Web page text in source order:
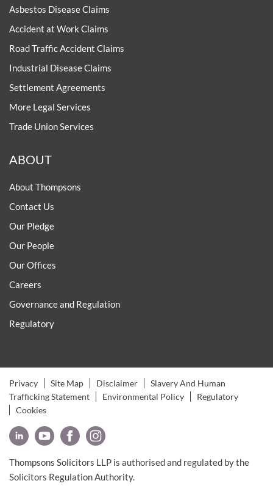
Asbestos Disease Claims
Accident at Work Claims
Road Traffic Accident Claims
Industrial Disease Claims
Settlement Agreements
More Legal Services
Trade Union Services
ABOUT
About Thompsons
Contact Us
Our Pledge
Our People
Our Offices
Careers
Governance and Regulation
Regulatory
Privacy Site Map Disclaimer
Slavery And Human
Trafficking Statement
Environmental Policy
Regulatory
Cookies
Thompsons Solicitors LLP is authorised and regulated by the
Solicitors Regulation Authority.